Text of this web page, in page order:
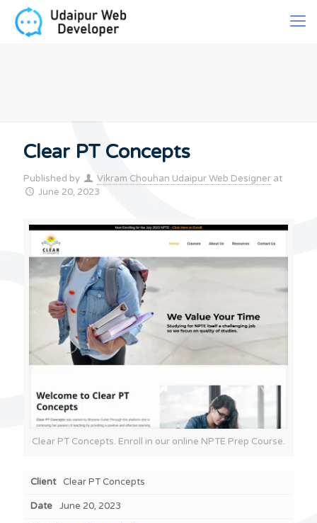
Clear PT Concepts
Published by Vikram Chouhan Udaipur Web Designer at
June 20, 2023
Clear PT Concepts. Enroll in our online NPTE Prep Course.
Client Clear PT Concepts
Date June 20, 2023